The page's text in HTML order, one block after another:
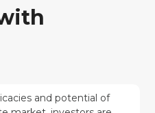
and potential of